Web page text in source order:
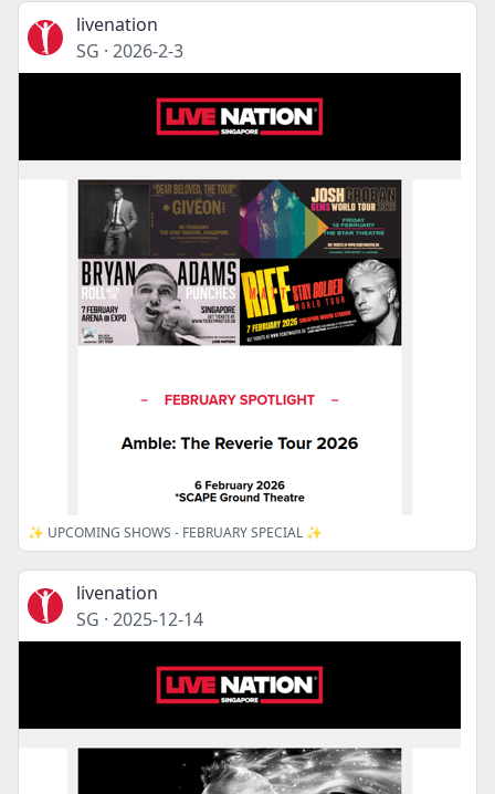
livenation
SG · 2026-2-3
✨ UPCOMING SHOWS - FEBRUARY SPECIAL ✨
livenation
SG · 2025-12-14